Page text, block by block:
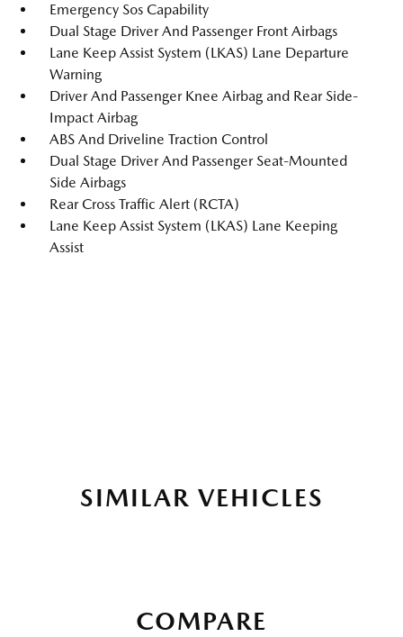
Emergency Sos Capability
Dual Stage Driver And Passenger Front Airbags
Lane Keep Assist System (LKAS) Lane Departure
Warning
Driver And Passenger Knee Airbag and Rear Side-
Impact Airbag
ABS And Driveline Traction Control
Dual Stage Driver And Passenger Seat-Mounted
Side Airbags
Rear Cross Traffic Alert (RCTA)
Lane Keep Assist System (LKAS) Lane Keeping
Assist
SIMILAR VEHICLES
COMPARE